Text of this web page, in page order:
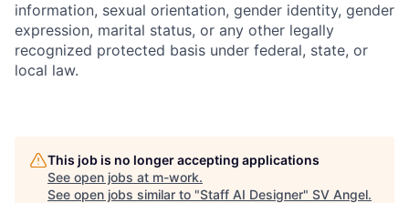
information, sexual orientation, gender identity, gender
expression, marital status, or any other legally
recognized protected basis under federal, state, or
local law.
This job is no longer accepting applications
See open jobs at m-work.
See open jobs similar to "Staff AI Designer" SV Angel.